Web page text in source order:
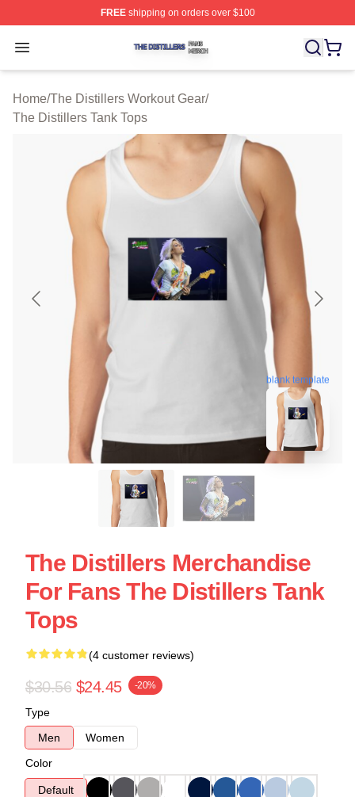
FREEshipping on orders over $100
Open menu
The Distillers Shop ⚡️ Officially Licensed The Distillers
Home/The Distillers Workout Gear/
The Distillers Tank Tops
blank template
The Distillers Merchandise
For Fans The Distillers Tank
Tops
(4 customer reviews)
$30.56 $24.45 -20%
Type
Men
Women
Color
Default